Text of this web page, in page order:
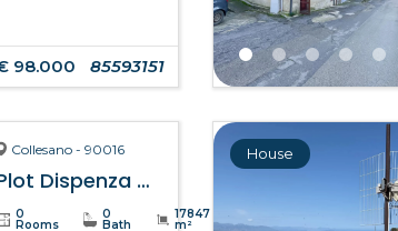
98.000 85593151
Collesano - 90016
Plot Dispenza – Collesano
0
Rooms
0
Bath
17847
m²
House